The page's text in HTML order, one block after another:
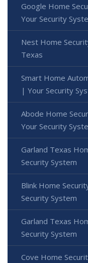
Google Home
Your Security
Nest Home
Texas
Smart Home
| Your Security
Abode Home
Your Security
Garland Texas
Security System
Blink Home
Security System
Garland Texas
Security System
Cove Home